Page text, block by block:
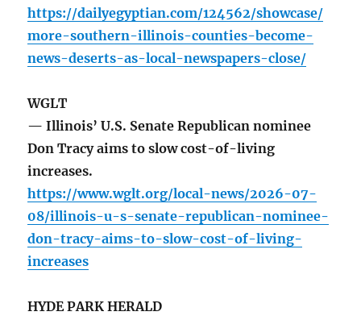
https://dailyegyptian.com/124562/showcase/
more-southern-illinois-counties-become-
news-deserts-as-local-newspapers-close/
WGLT
— Illinois’ U.S. Senate Republican nominee
Don Tracy aims to slow cost-of-living
increases.
https://www.wglt.org/local-news/2026-07-
08/illinois-u-s-senate-republican-nominee-
don-tracy-aims-to-slow-cost-of-living-
increases
HYDE PARK HERALD